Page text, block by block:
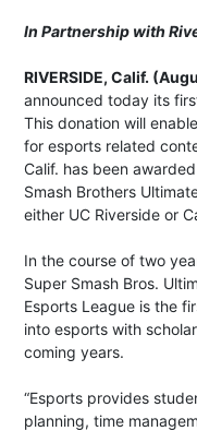
In Partnership with
RIVERSIDE, Calif.
announced today its
This donation will
for esports related
Calif. has been
Smash Brothers
either UC Riverside or
In the course of two
Super Smash Bros.
Esports League is the
into esports with
coming years.
“Esports provides
planning, time